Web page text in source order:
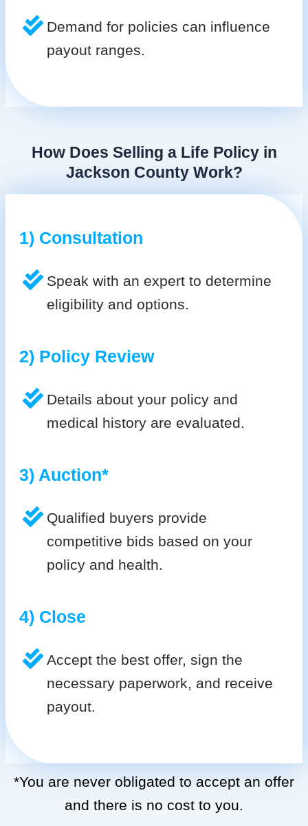
Demand for policies can influence
payout ranges.
How Does Selling a Life Policy in
Jackson County Work?
1) Consultation
Speak with an expert to determine
eligibility and options.
2) Policy Review
Details about your policy and
medical history are evaluated.
3) Auction*
Qualified buyers provide
competitive bids based on your
policy and health.
4) Close
Accept the best offer, sign the
necessary paperwork, and receive
payout.
*You are never obligated to accept an offer
and there is no cost to you.